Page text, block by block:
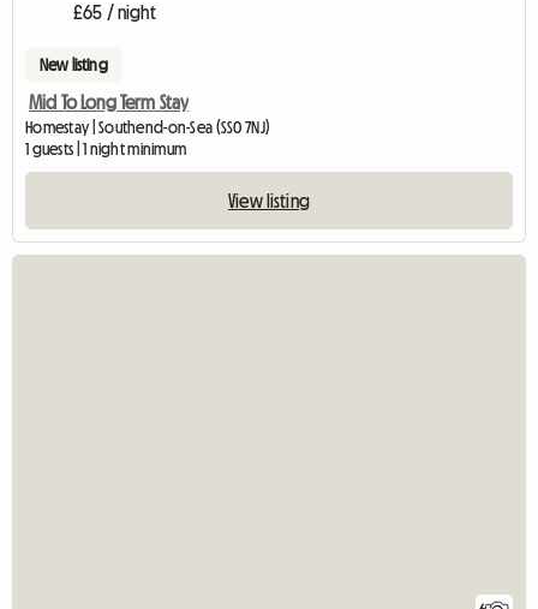
£65 / night
New listing
Mid To Long Term Stay
Homestay | Southend-on-Sea (SS0 7NJ)
1 guests | 1 night minimum
View listing